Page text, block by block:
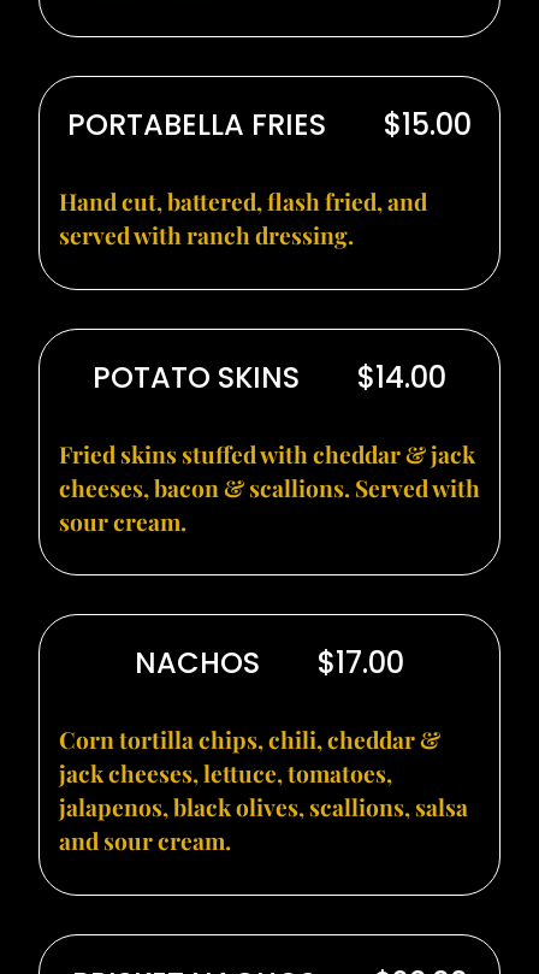
PORTABELLA FRIES $15.00
Hand cut, battered, flash fried, and
served with ranch dressing.
POTATO SKINS $14.00
Fried skins stuffed with cheddar & jack
cheeses, bacon & scallions. Served with
sour cream.
NACHOS $17.00
Corn tortilla chips, chili, cheddar &
jack cheeses, lettuce, tomatoes,
jalapenos, black olives, scallions, salsa
and sour cream.